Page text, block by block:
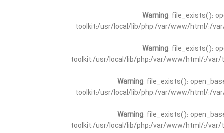
Warning: file_exists():
toolkit:/usr/local/lib/php:/var/www/html/:/
Warning: file_exists():
toolkit:/usr/local/lib/php:/var/www/html/:/
Warning: file_exists():
toolkit:/usr/local/lib/php:/var/www/html/:/
Warning: file_exists():
toolkit:/usr/local/lib/php:/var/www/html/:/